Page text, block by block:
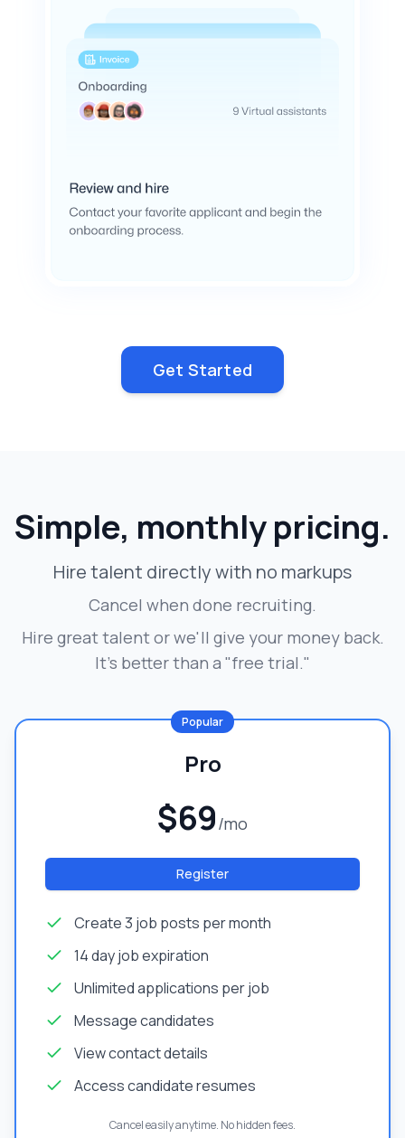
Get Started
Simple, monthly pricing.
Hire talent directly with no markups
Cancel when done recruiting.
Hire great talent or we'll give your money back.
It's better than a "free trial."
Popular
Pro
$69/mo
Register
Create 3 job posts per month
14 day job expiration
Unlimited applications per job
Message candidates
View contact details
Access candidate resumes
Cancel easily anytime. No hidden fees.